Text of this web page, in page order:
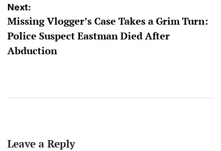
Next:
Missing Vlogger’s Case Takes a Grim Turn:
Police Suspect Eastman Died After
Abduction
Leave a Reply